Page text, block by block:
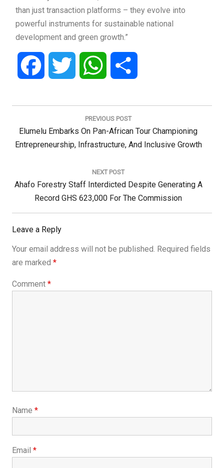
than just transaction platforms – they evolve into
powerful instruments for sustainable national
development and green growth.”
Facebook Twitter WhatsApp
Post
PREVIOUS POST
Previous
Post:
Elumelu Embarks On Pan-African Tour Championing
Entrepreneurship, Infrastructure, And Inclusive Growth
NEXT POST
Next
Ahafo Forestry Staff Interdicted Despite Generating A
Record GHS 623,000 For The Commission
Leave a Reply
Your email address will not be published. Required fields
are marked *
Comment *
Name *
Email *